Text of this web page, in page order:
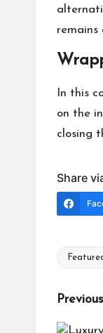
remains
In this
on the
closing
Share
Tags:
Post